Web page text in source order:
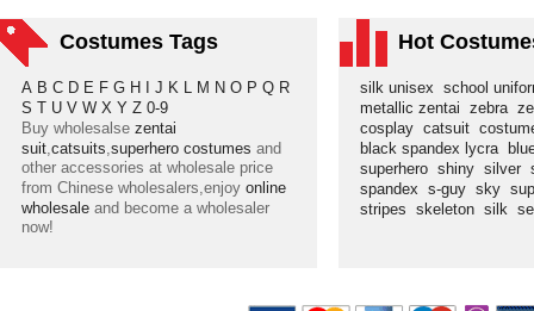
Costumes Tags
A B C D E F G H J K L M N O P Q R
S T U V W X Y Z 0-9
Buy wholesalse zentai
suit,catsuits,superhero costumes and
other accessories at wholesale price
from Chinese wholesalers,enjoy online
wholesale and become a wholesaler
now!
Hot
silk unisex school
metallic zentai zebra
cosplay catsuit
black spandex lycra
superhero shiny silver
spandex s-guy sky
stripes skeleton silk